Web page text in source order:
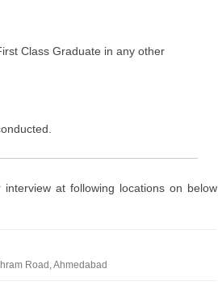
Class Graduate in any other
at following locations on below
Road, Ahmedabad